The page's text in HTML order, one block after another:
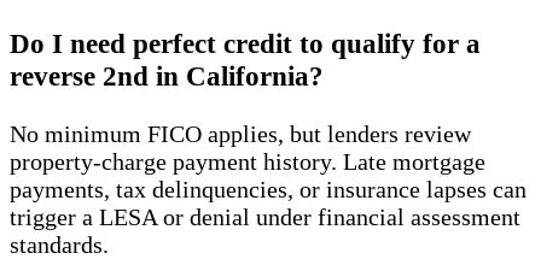
Do I need perfect credit to qualify for a
reverse 2nd in California?
No minimum FICO applies, but lenders review
property-charge payment history. Late mortgage
payments, tax delinquencies, or insurance lapses can
trigger a LESA or denial under financial assessment
standards.